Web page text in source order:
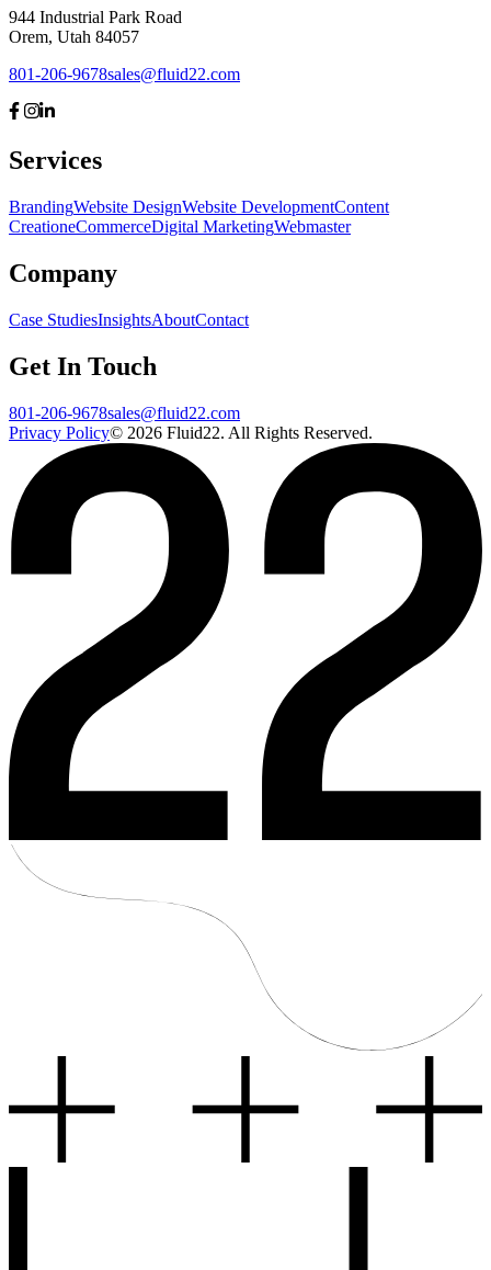
944 Industrial Park Road
Orem, Utah 84057
801-206-9678sales@fluid22.com
Services
BrandingWebsite DesignWebsite DevelopmentContent
CreationeCommerceDigital MarketingWebmaster
Company
Case StudiesInsightsAboutContact
Get In Touch
801-206-9678sales@fluid22.com
Privacy Policy© 2026 Fluid22. All Rights Reserved.